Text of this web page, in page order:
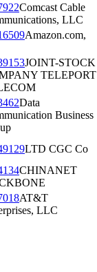
Comcast Cable
LLC
Amazon.com,
JOINT-STOCK
TELEPORT
Data
Business
LTD CGC Co
CHINANET
AT&T
LLC